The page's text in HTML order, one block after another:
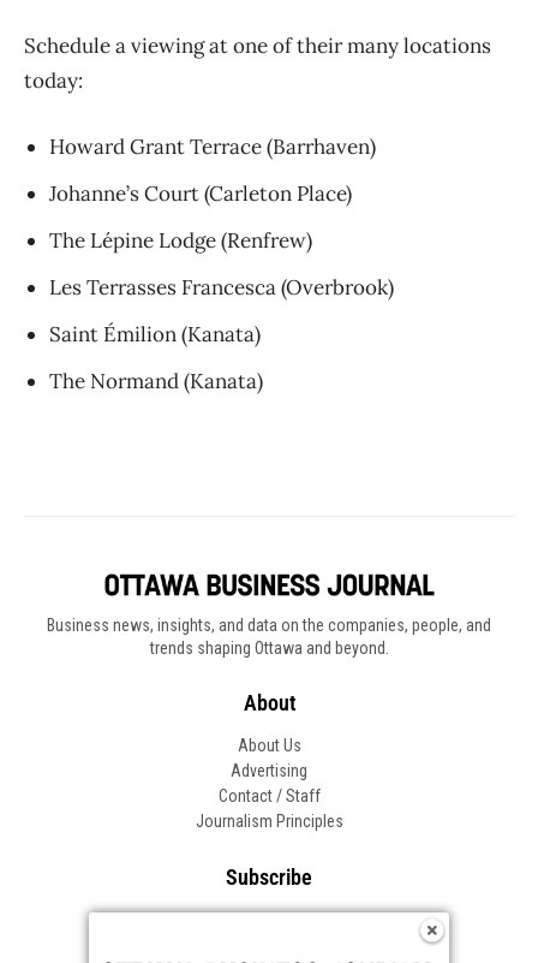
Schedule a viewing at one of their many locations
today:
Howard Grant Terrace (Barrhaven)
Johanne’s Court (Carleton Place)
The Lépine Lodge (Renfrew)
Les Terrasses Francesca (Overbrook)
Saint Émilion (Kanata)
The Normand (Kanata)
Business news, insights, and data on the companies, people, and
trends shaping Ottawa and beyond.
About
About Us
Advertising
Contact / Staff
Journalism Principles
Subscribe
Become an Insider